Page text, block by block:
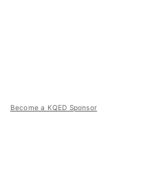
Become a KQED Sponsor